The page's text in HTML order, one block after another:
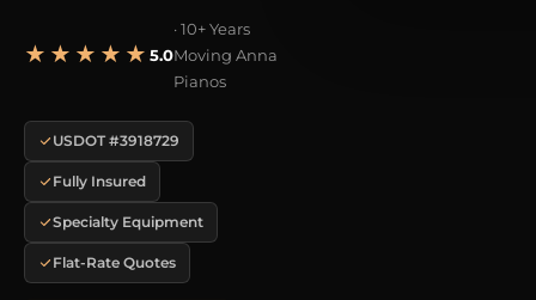
★★★★★ 5.0
· 10+ Years
Moving Anna
Pianos
USDOT #3918729
Fully Insured
Specialty Equipment
Flat-Rate Quotes